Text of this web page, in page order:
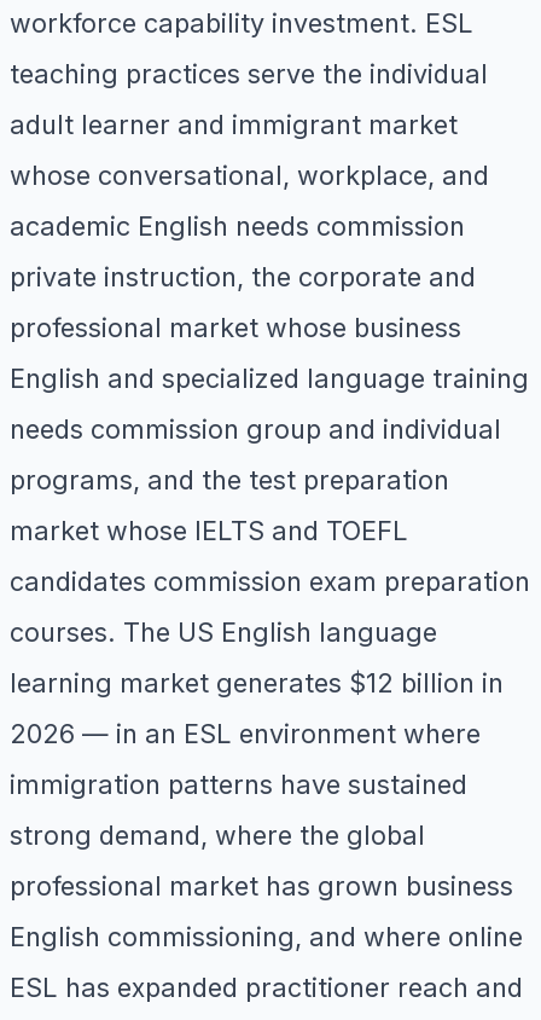
workforce capability investment. ESL
teaching practices serve the individual
adult learner and immigrant market
whose conversational, workplace, and
academic English needs commission
private instruction, the corporate and
professional market whose business
English and specialized language training
needs commission group and individual
programs, and the test preparation
market whose IELTS and TOEFL
candidates commission exam preparation
courses. The US English language
learning market generates $12 billion in
2026 — in an ESL environment where
immigration patterns have sustained
strong demand, where the global
professional market has grown business
English commissioning, and where online
ESL has expanded practitioner reach and